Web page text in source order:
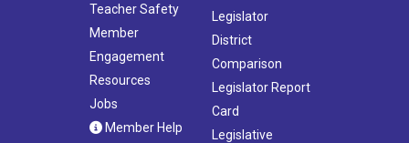
Teacher Safety
Member
Engagement
Resources
Jobs
Member Help
Legislator
District
Comparison
Legislator Report
Card
Legislative